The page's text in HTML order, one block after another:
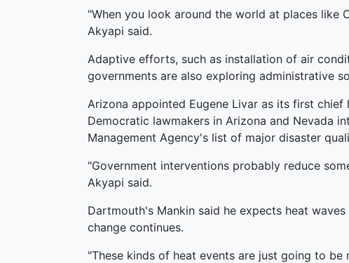
"When you look around the world at places like
Akyapi said.
Adaptive efforts, such as installation of air
governments are also exploring administrative
Arizona appointed Eugene Livar as its first
Democratic lawmakers in Arizona and Nevada
Management Agency's list of major disaster
"Government interventions probably reduce
Akyapi said.
Dartmouth's Mankin said he expects heat
change continues.
"These kinds of heat events are just going to